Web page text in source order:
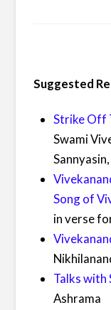
Suggested
Strike Off
Swami
Song of
in verse
Talks with
Ashrama